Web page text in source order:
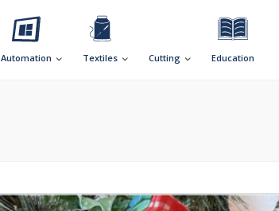
Automation Textiles Cutting Education